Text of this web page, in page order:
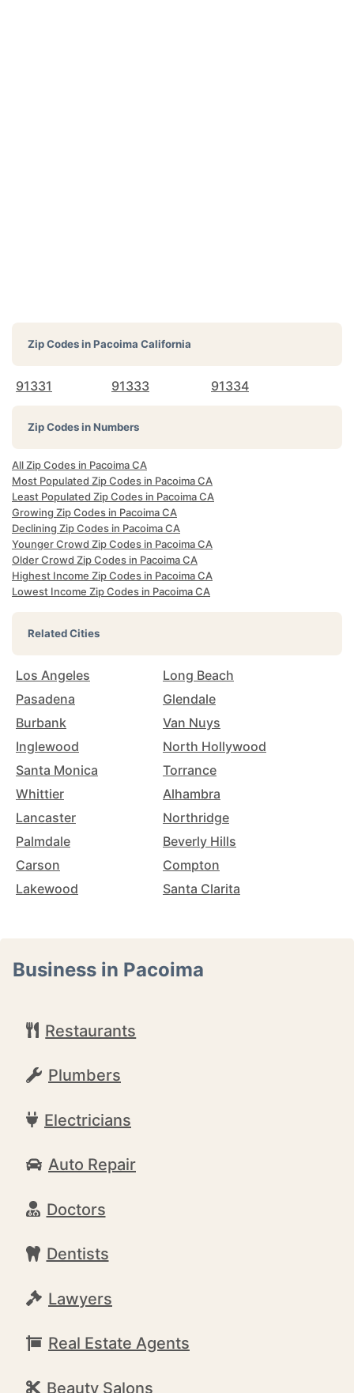
Zip Codes inPacoima California
91331 91333 91334
Zip Codes in Numbers
All Zip Codes in Pacoima CA
Most Populated Zip Codes in Pacoima CA
Least Populated Zip Codes in Pacoima CA
Growing Zip Codes in Pacoima CA
Declining Zip Codes in Pacoima CA
Younger Crowd Zip Codes in Pacoima CA
Older Crowd Zip Codes in Pacoima CA
Highest Income Zip Codes in Pacoima CA
Lowest Income Zip Codes in Pacoima CA
Related Cities
Los Angeles
Long Beach
Pasadena
Glendale
Burbank
Van Nuys
Inglewood
North Hollywood
Santa Monica
Torrance
Whittier
Alhambra
Lancaster
Northridge
Palmdale
Beverly Hills
Carson
Compton
Lakewood
Santa Clarita
Business in Pacoima
Restaurants
Plumbers
Electricians
Auto Repair
Doctors
Dentists
Lawyers
Real Estate Agents
Beauty Salons